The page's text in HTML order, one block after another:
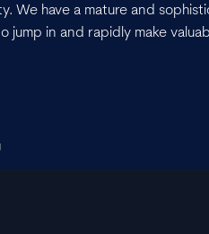
We have a mature and
jump in and rapidly make